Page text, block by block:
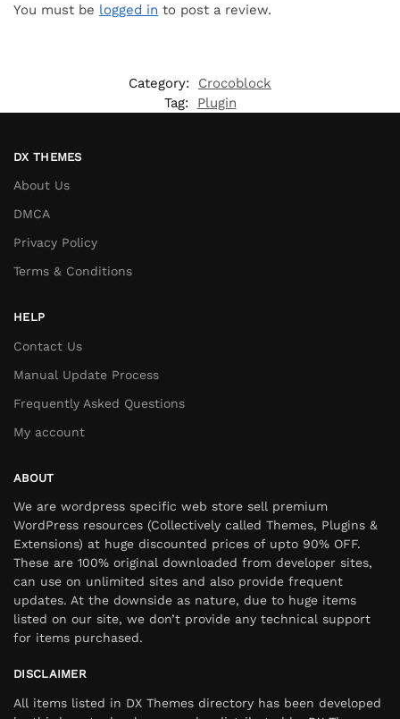
You must be logged in to post a review.
Category:
Crocoblock
Tag:
Plugin
DX THEMES
About Us
DMCA
Privacy Policy
Terms & Conditions
HELP
Contact Us
Manual Update Process
Frequently Asked Questions
My account
ABOUT
We are wordpress specific web store sell premium
WordPress resources (Collectively called Themes, Plugins &
Extensions) at huge discounted prices of upto 90% OFF.
These are 100% original downloaded from developer sites,
can use on unlimited sites and also provide frequent
updates. At the downside as nature, due to huge items
listed on our site, we don’t provide any technical support
for items purchased.
DISCLAIMER
All items listed in DX Themes directory has been developed